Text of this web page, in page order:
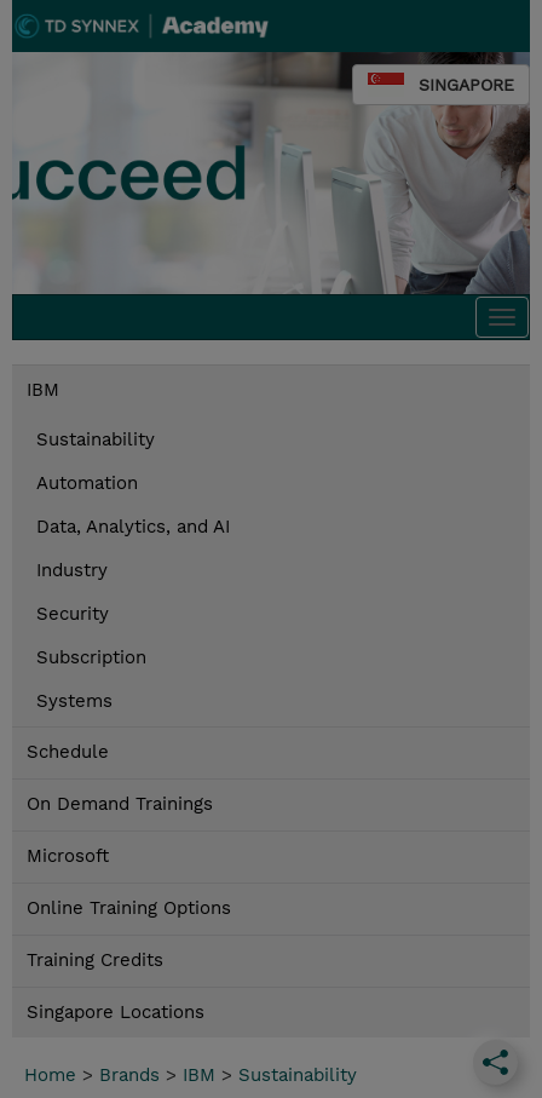
SINGAPORE
IBM
Sustainability
Automation
Data, Analytics, and AI
Industry
Security
Subscription
Systems
Schedule
On Demand Trainings
Microsoft
Online Training Options
Training Credits
Singapore Locations
Home > Brands > IBM > Sustainability